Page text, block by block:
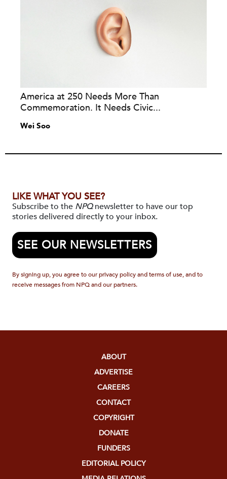
America at 250 Needs More Than
Commemoration. It Needs Civic...
Wei Soo
LIKE WHAT YOU SEE?
Subscribe to the NPQnewsletter to have our top
stories delivered directly to your inbox.
SEE OUR NEWSLETTERS
By signing up, you agree to our privacy policy and terms of use, and to
receive messages from NPQ and our partners.
ABOUT
ADVERTISE
CAREERS
CONTACT
COPYRIGHT
DONATE
FUNDERS
EDITORIAL POLICY